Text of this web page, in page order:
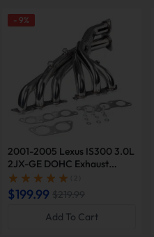
- 9%
2001-2005 Lexus IS300 3.0L
2JX-GE DOHC Exhaust
Header | Suncent®
( 2 )
$199.99 $219.99
Add To Cart